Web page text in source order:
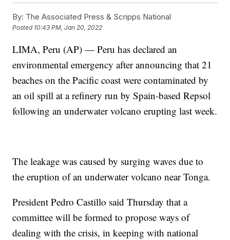
By: The Associated Press & Scripps National
Posted 10:43 PM, Jan 20, 2022
LIMA, Peru (AP) — Peru has declared an
environmental emergency after announcing that 21
beaches on the Pacific coast were contaminated by
an oil spill at a refinery run by Spain-based Repsol
following an underwater volcano erupting last week.
The leakage was caused by surging waves due to
the eruption of an underwater volcano near Tonga.
President Pedro Castillo said Thursday that a
committee will be formed to propose ways of
dealing with the crisis, in keeping with national